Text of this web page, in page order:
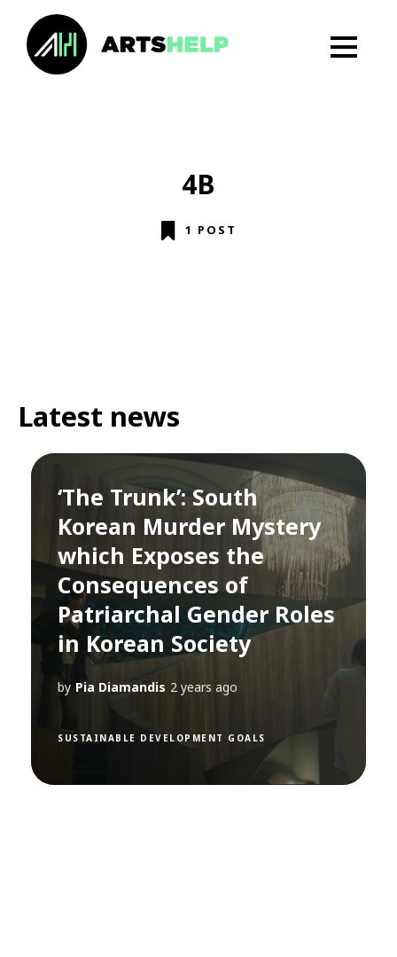
4B
1 POST
Latest news
‘The Trunk’: South
Korean Murder Mystery
which Exposes the
Consequences of
Patriarchal Gender Roles
in Korean Society
by Pia Diamandis 2 years ago
SUSTAINABLE DEVELOPMENT GOALS